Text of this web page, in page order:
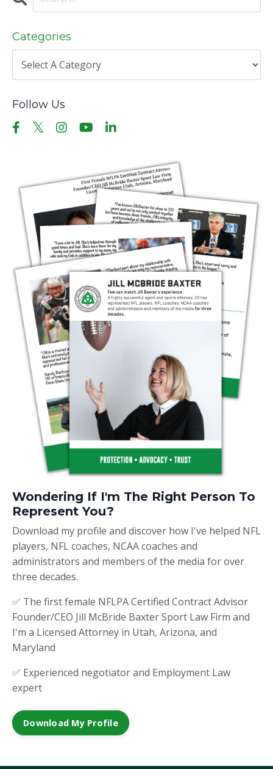
Categories
Follow Us
Wondering If I'm The Right Person To
Represent You?
Download my profile and discover how I've helped NFL
players, NFL coaches, NCAA coaches and
administrators and members of the media for over
three decades.
✅ The first female NFLPA Certified Contract Advisor
Founder/CEO Jill McBride Baxter Sport Law Firm and
I'm a Licensed Attorney in Utah, Arizona, and
Maryland
✅ Experienced negotiator and Employment Law
expert
Download My Profile